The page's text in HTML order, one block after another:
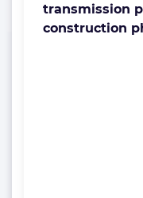
transmission
construction